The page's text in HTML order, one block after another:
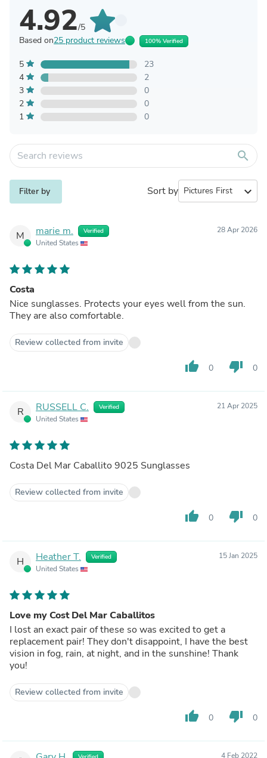
4.92/5
Based on25 product reviews 100% Verified
5
23
4
2
3
0
2
0
1
0
search
Filter by Sort by expand_more
M marie m. Verified
United States
28 Apr 2026
Costa
Nice sunglasses. Protects your eyes well from the sun.
They are also comfortable.
Review collected from invite
thumb_up 0 thumb_down 0
R RUSSELL C. Verified
United States
21 Apr 2025
Costa Del Mar Caballito 9025 Sunglasses
Review collected from invite
thumb_up 0 thumb_down 0
H Heather T. Verified
United States
15 Jan 2025
Love my Cost Del Mar Caballitos
I lost an exact pair of these so was excited to get a
replacement pair! They don't disappoint, I have the best
vision in fog, rain, at night, and in the sunshine! Thank
you!
Review collected from invite
thumb_up 0 thumb_down 0
4 Feb 2022